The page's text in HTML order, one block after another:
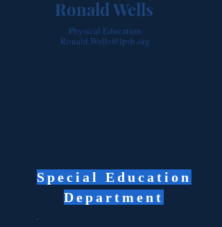
Ronald Wells
Physical Education
Ronald.Wells@lpsb.org
Special Education
Department